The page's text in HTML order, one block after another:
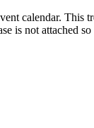
calendar. This
is not attached